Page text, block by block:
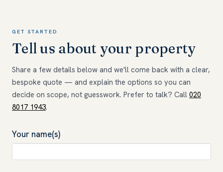
GET STARTED
Tell us about your property
Share a few details below and we'll come back with a clear,
bespoke quote — and explain the options so you can
decide on scope, not guesswork. Prefer to talk? Call 020
8017 1943.
Your name(s)